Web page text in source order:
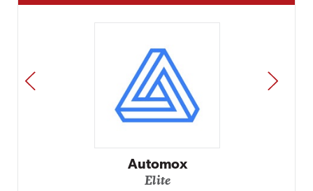
Automox
Elite
PREV NEXT